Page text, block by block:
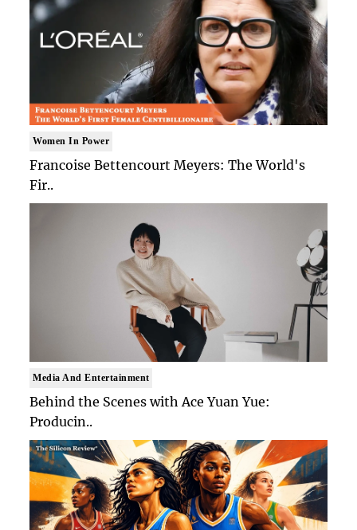
Women In Power
Francoise Bettencourt Meyers: The World's
Fir..
Media And Entertainment
Behind the Scenes with Ace Yuan Yue:
Producin..